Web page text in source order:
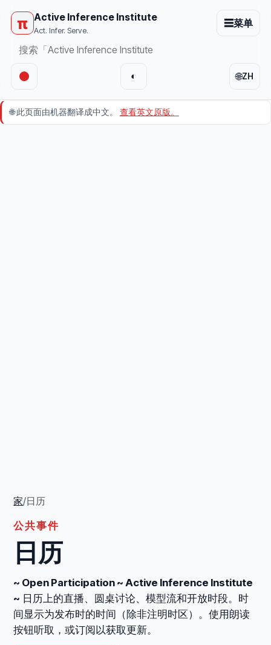
π Active Inference Institute
Act. Infer. Serve.
☰菜单
🌐ZH
◐
🌐此页面由机器翻译成中文。 查看英文原版。
家/日历
公共事件
日历
~ Open Participation ~ Active Inference Institute
~ 日历上的直播、圆桌讨论、模型流和开放时段。时
间显示为发布时的时间（除非注明时区）。使用朗读
按钮听取，或订阅以获取更新。